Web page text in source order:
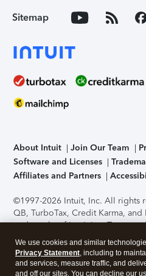
Sitemap
About Intuit Join Our Team
Software and Licenses
Affiliates and Partners
©1997-2026 Intuit, Inc. All rights
QB, TurboTax, Credit Karma,
trademarks of Intuit Inc. Terms
support, pricing, and service
without notice.Security
application has been performed
accessing and using this page
We use cookies and similar
Privacy Statement, including to
and services, measure traffic, and
and off our sites. You can decline our